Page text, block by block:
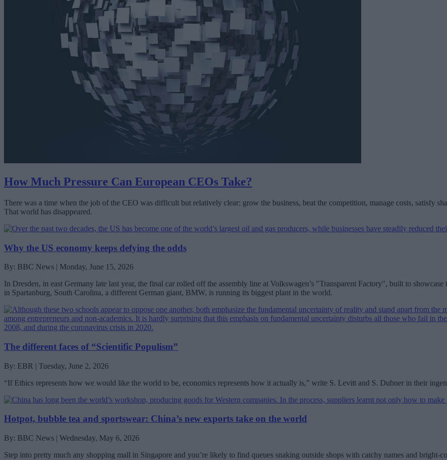
How Much Pressure Can European CEOs Take?
There was a time when the job of the CEO was difficult but relatively clear: grow the business, beat the competition, manage costs, satisfy
That world has disappeared.
Why the US economy keeps defying the odds
By: BBC News | Monday, June 15, 2026
In Dresden, in east Germany late last year, the final car rolled off the assembly line at Volkswagen’s "Transparent Factory", built to
in Spartanburg, South Carolina, a different German giant, BMW, is running its biggest plant in the world.
The different faces of “Scientific Populism”
By: EBR | Tuesday, June 2, 2026
“If Ethics represents how we would like the world to be, economics represents how it actually is,” write S. Levitt and S. Dubner in their
Hotpot, bubble tea and sportswear: China’s new exports take on the world
By: BBC News | Wednesday, May 6, 2026
Step into pretty much any shopping mall in Singapore and you’re likely to find queues snaking outside shops with catchy names and bright-